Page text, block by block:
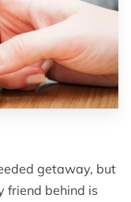
getaway, but
friend behind is